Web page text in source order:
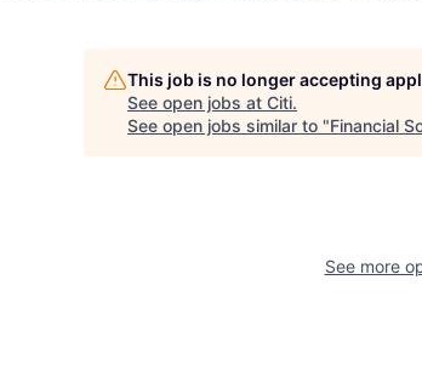
This job is no longer accepting
See open jobs at Citi.
See open jobs similar to "Financial
See more